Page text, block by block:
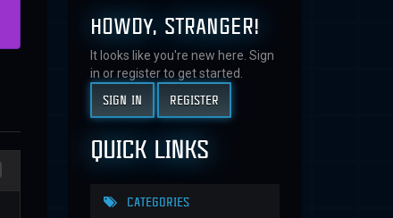
HOWDY, STRANGER!
It looks like you're new here. Sign
in or register to get started.
SIGN IN REGISTER
QUICK LINKS
CATEGORIES